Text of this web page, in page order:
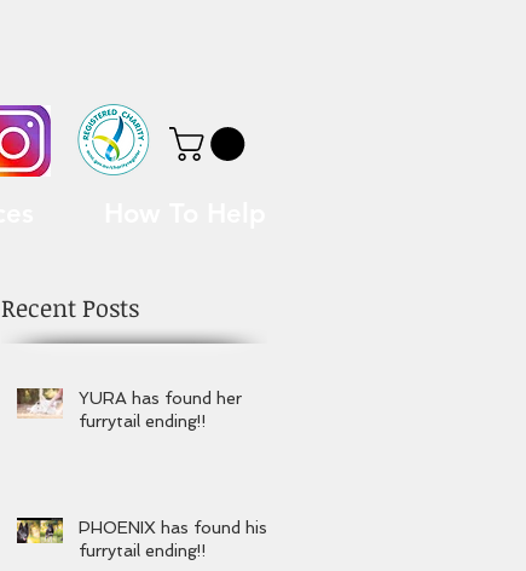
Recent Posts
YURA has found her
furrytail ending!!
PHOENIX has found his
furrytail ending!!